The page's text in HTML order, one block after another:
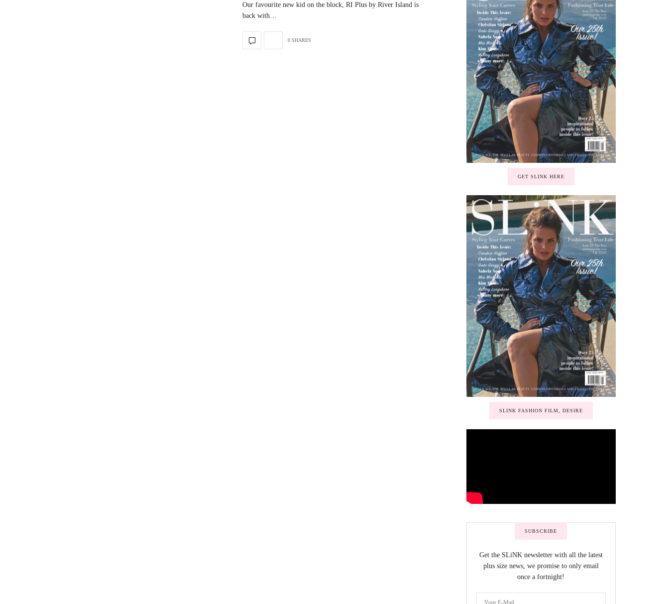
Our favourite new kid on the block, RI Plus by River Island is
back with…
0 SHARES
GET SLINK HERE
SLINK FASHION FILM, DESIRE
SUBSCRIBE
Get the SLiNK newsletter with all the latest
plus size news, we promise to only email
once a fortnight!